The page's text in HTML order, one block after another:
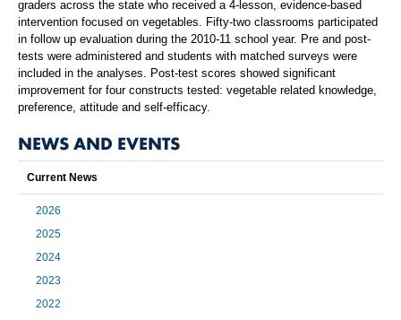
graders across the state who received a 4-lesson, evidence-based
intervention focused on vegetables. Fifty-two classrooms participated
in follow up evaluation during the 2010-11 school year. Pre and post-
tests were administered and students with matched surveys were
included in the analyses. Post-test scores showed significant
improvement for four constructs tested: vegetable related knowledge,
preference, attitude and self-efficacy.
NEWS AND EVENTS
Current News
2026
2025
2024
2023
2022